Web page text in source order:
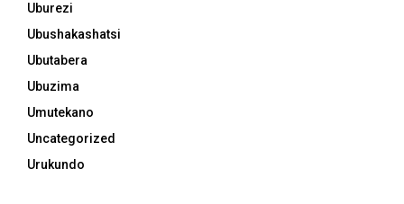
Uburezi
Ubushakashatsi
Ubutabera
Ubuzima
Umutekano
Uncategorized
Urukundo